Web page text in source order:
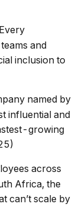
and
inclusion to
named by
influential and
growing
across
Africa, the
can’t scale by